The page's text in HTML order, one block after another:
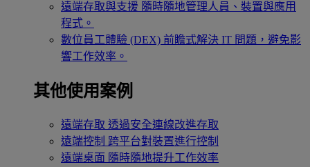
遠端存取與支援 隨時隨地管理人員、裝置與應用
程式。
數位員工體驗 (DEX) 前瞻式解決 IT 問題，避免影
響工作效率。
其他使用案例
遠端存取 透過安全連線改進存取
遠端控制 跨平台對裝置進行控制
遠端桌面 隨時隨地提升工作效率